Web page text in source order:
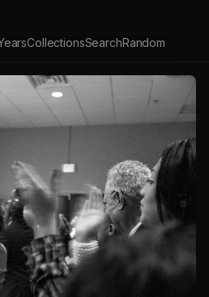
CollectionsSearchRandom